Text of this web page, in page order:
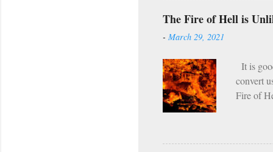
twice per
The Fire of Hell is
- March 29, 2021
It is
convert
Fire of